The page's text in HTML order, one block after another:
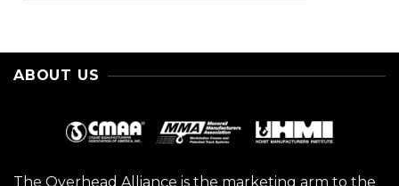
ABOUT US
The Overhead Alliance is the marketing arm to the